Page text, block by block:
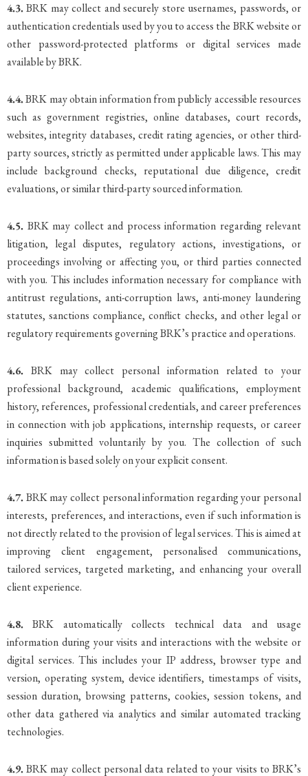
4.3.BRK may collect and securely store usernames, passwords, or
authentication credentials used by you to access the BRK website or
other password-protected platforms or digital services made
available by BRK.
4.4.BRK may obtain information from publicly accessible resources
such as government registries, online databases, court records,
websites, integrity databases, credit rating agencies, or other third-
party sources, strictly as permitted under applicable laws. This may
include background checks, reputational due diligence, credit
evaluations, or similar third-party sourced information.
4.5. BRK may collect and process information regarding relevant
litigation, legal disputes, regulatory actions, investigations, or
proceedings involving or affecting you, or third parties connected
with you. This includes information necessary for compliance with
antitrust regulations, anti-corruption laws, anti-money laundering
statutes, sanctions compliance, conflict checks, and other legal or
regulatory requirements governing BRK’s practice and operations.
4.6. BRK may collect personal information related to your
professional background, academic qualifications, employment
history, references, professional credentials, and career preferences
in connection with job applications, internship requests, or career
inquiries submitted voluntarily by you. The collection of such
information is based solely on your explicit consent.
4.7.BRK may collect personal information regarding your personal
interests, preferences, and interactions, even if such information is
not directly related to the provision of legal services. This is aimed at
improving client engagement, personalised communications,
tailored services, targeted marketing, and enhancing your overall
client experience.
4.8. BRK automatically collects technical data and usage
information during your visits and interactions with the website or
digital services. This includes your IP address, browser type and
version, operating system, device identifiers, timestamps of visits,
session duration, browsing patterns, cookies, session tokens, and
other data gathered via analytics and similar automated tracking
technologies.
4.9.BRK may collect personal data related to your visits to BRK’s